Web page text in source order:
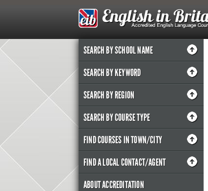
SEARCH BY SCHOOL NAME
SEARCH BY KEYWORD
SEARCH BY REGION
SEARCH BY COURSE TYPE
FIND COURSES IN TOWN/CITY
FIND A LOCAL CONTACT/AGENT
ABOUT ACCREDITATION